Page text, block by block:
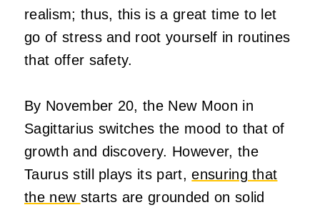
realism; thus, this is a great time to let
go of stress and root yourself in routines
that offer safety.
By November 20, the New Moon in
Sagittarius switches the mood to that of
growth and discovery. However, the
Taurus still plays its part,ensuring that
the new starts are grounded on solid